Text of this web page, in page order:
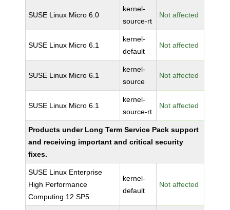
SUSE Linux Micro 6.0
kernel-
source-rt
Not affected
SUSE Linux Micro 6.1
kernel-
default
Not affected
SUSE Linux Micro 6.1
kernel-
source
Not affected
SUSE Linux Micro 6.1
kernel-
source-rt
Not affected
Products under Long Term Service Pack support
and receiving important and critical security
fixes.
SUSE Linux Enterprise
High Performance
Computing 12 SP5
kernel-
default
Not affected